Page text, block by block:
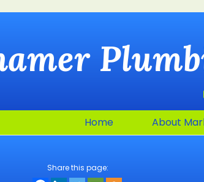
Home About
Share this page: